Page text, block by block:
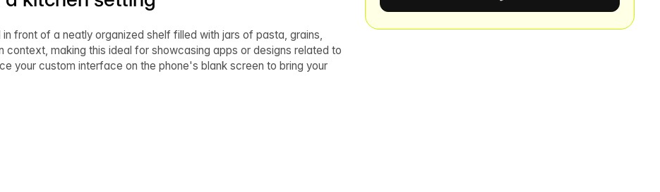
front of a neatly organized shelf filled with jars of pasta, grains,
context, making this ideal for showcasing apps or designs related to
your custom interface on the phone's blank screen to bring your